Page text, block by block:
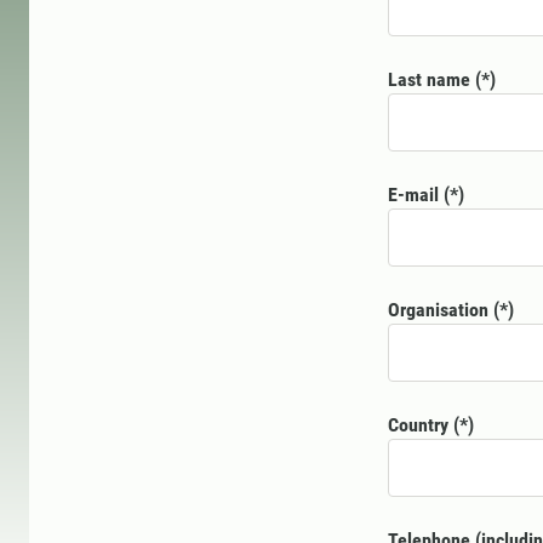
Last name
E-mail
Organisation
Country